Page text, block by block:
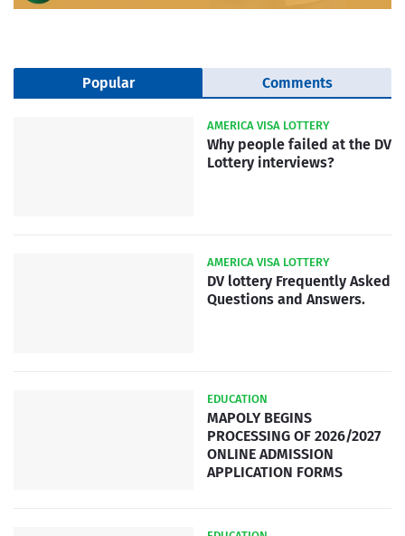
Popular Comments
AMERICA VISA LOTTERY
Why people failed at the DV
Lottery interviews?
AMERICA VISA LOTTERY
DV lottery Frequently Asked
Questions and Answers.
EDUCATION
MAPOLY BEGINS
PROCESSING OF 2026/2027
ONLINE ADMISSION
APPLICATION FORMS